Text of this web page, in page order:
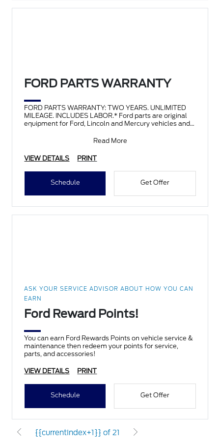
FORD PARTS WARRANTY
FORD PARTS WARRANTY: TWO YEARS. UNLIMITED
MILEAGE. INCLUDES LABOR.* Ford parts are original
equipment for Ford, Lincoln and Mercury vehicles and
Read More
VIEW DETAILS PRINT
Schedule Get Offer
ASK YOUR SERVICE ADVISOR ABOUT HOW YOU CAN
EARN
Ford Reward Points!
You can earn Ford Rewards Points on vehicle service &
maintenance then redeem your points for service,
parts, and accessories!
VIEW DETAILS PRINT
Schedule Get Offer
{{currentIndex+1}} of 21